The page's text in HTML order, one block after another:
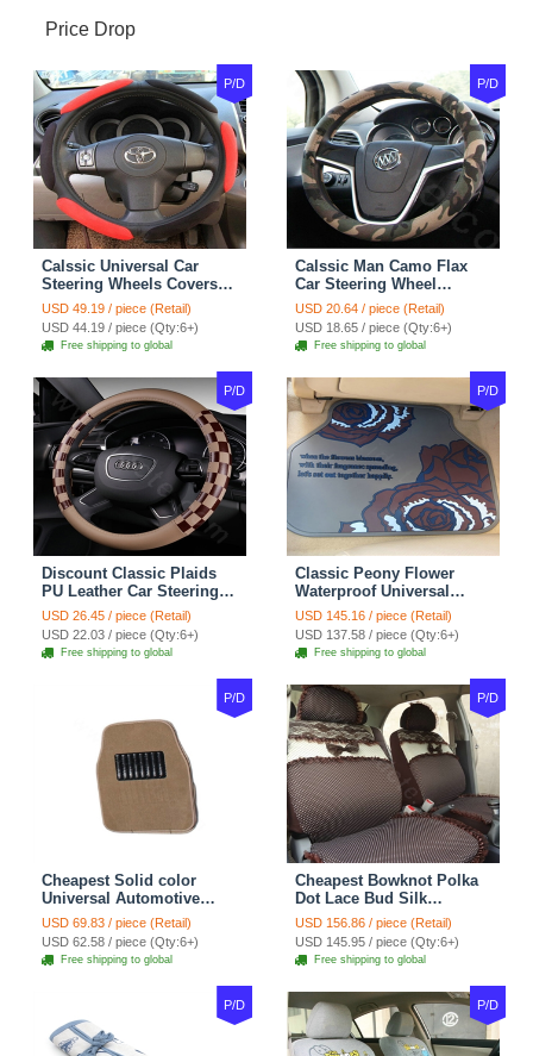
Price Drop
P/D
Calssic Universal Car
Steering Wheels Covers
Suedette Leather 15 Inch -
Red Black
USD 49.19 / piece (Retail)
USD 44.19 / piece (Qty:6+)
Free shipping to global
P/D
Calssic Man Camo Flax
Car Steering Wheel
Covers 15 inch 38CM Four
Seasons General - Dark
Green
USD 20.64 / piece (Retail)
USD 18.65 / piece (Qty:6+)
Free shipping to global
P/D
Discount Classic Plaids
PU Leather Car Steering
Wheel Covers 15 inch
38CM - Beige Brown
USD 26.45 / piece (Retail)
USD 22.03 / piece (Qty:6+)
Free shipping to global
P/D
Classic Peony Flower
Waterproof Universal
Automotive Carpet Car
Floor Mats Rubber 5pcs
Sets - Red
USD 145.16 / piece (Retail)
USD 137.58 / piece (Qty:6+)
Free shipping to global
P/D
Cheapest Solid color
Universal Automotive
Carpet Car Floor Mats
Velvet 5pcs Sets - Light
tan
USD 69.83 / piece (Retail)
USD 62.58 / piece (Qty:6+)
Free shipping to global
P/D
Cheapest Bowknot Polka
Dot Lace Bud Silk
Universal Auto Car Seat
Cover Cotton 10pcs Sets -
Coffee
USD 156.86 / piece (Retail)
USD 145.95 / piece (Qty:6+)
Free shipping to global
P/D P/D